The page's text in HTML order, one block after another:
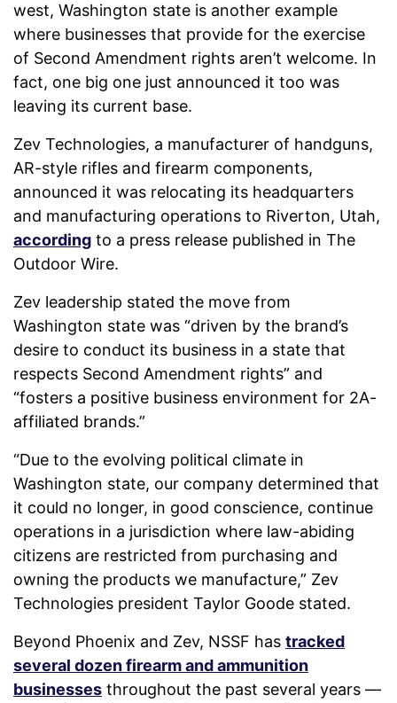
west, Washington state is another example
where businesses that provide for the exercise
of Second Amendment rights aren’t welcome. In
fact, one big one just announced it too was
leaving its current base.
Zev Technologies, a manufacturer of handguns,
AR-style rifles and firearm components,
announced it was relocating its headquarters
and manufacturing operations to Riverton, Utah,
according to a press release published in The
Outdoor Wire.
Zev leadership stated the move from
Washington state was “driven by the brand’s
desire to conduct its business in a state that
respects Second Amendment rights” and
“fosters a positive business environment for 2A-
affiliated brands.”
“Due to the evolving political climate in
Washington state, our company determined that
it could no longer, in good conscience, continue
operations in a jurisdiction where law-abiding
citizens are restricted from purchasing and
owning the products we manufacture,” Zev
Technologies president Taylor Goode stated.
Beyond Phoenix and Zev, NSSF has tracked
several dozen firearm and ammunition
businesses throughout the past several years —